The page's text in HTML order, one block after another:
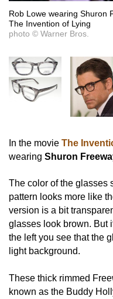
Rob Lowe wearing Shuron
The Invention of Lying
photo © Warner Bros.
In the movie The
wearing Shuron
The color of the glasses
pattern looks more like
version is a bit
glasses look brown. But
the left you see that the
light background.
These thick rimmed
known as the Buddy